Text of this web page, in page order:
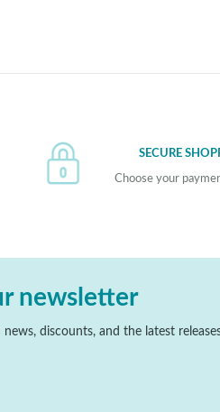
SECURE
Choose your
newsletter
discounts, and the latest